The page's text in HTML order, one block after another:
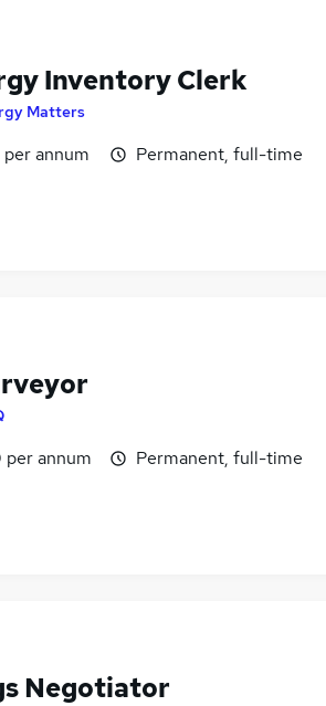
Inventory Clerk
Matters
annum
Permanent, full-time
annum
Permanent, full-time
Negotiator